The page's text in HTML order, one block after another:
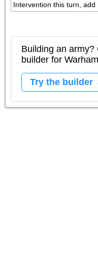
Intervention this turn,
Building an army?
builder for
Try the builder